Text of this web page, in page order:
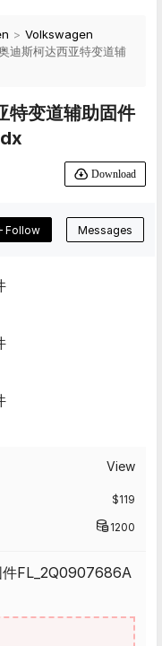
> Volkswagen
迪斯柯达西亚特变道辅
特变道辅助固件
Download
Follow Messages
View
$119
1200
件FL_2Q0907686A